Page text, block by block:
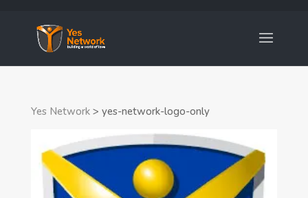
Yes Network> yes-network-logo-only